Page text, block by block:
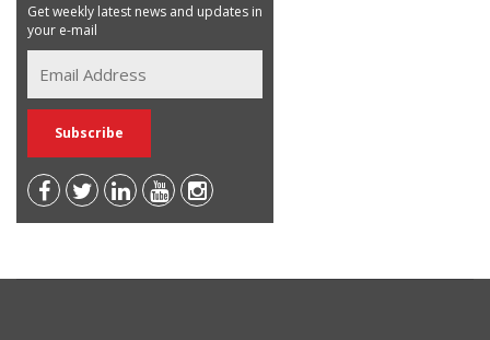
Get weekly latest news and updates in
your e-mail